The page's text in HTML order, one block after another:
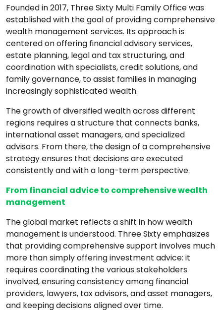
Founded in 2017, Three Sixty Multi Family Office was
established with the goal of providing comprehensive
wealth management services. Its approach is
centered on offering financial advisory services,
estate planning, legal and tax structuring, and
coordination with specialists, credit solutions, and
family governance, to assist families in managing
increasingly sophisticated wealth.
The growth of diversified wealth across different
regions requires a structure that connects banks,
international asset managers, and specialized
advisors. From there, the design of a comprehensive
strategy ensures that decisions are executed
consistently and with a long-term perspective.
From financial advice to comprehensive wealth
management
The global market reflects a shift in how wealth
management is understood. Three Sixty emphasizes
that providing comprehensive support involves much
more than simply offering investment advice: it
requires coordinating the various stakeholders
involved, ensuring consistency among financial
providers, lawyers, tax advisors, and asset managers,
and keeping decisions aligned over time.